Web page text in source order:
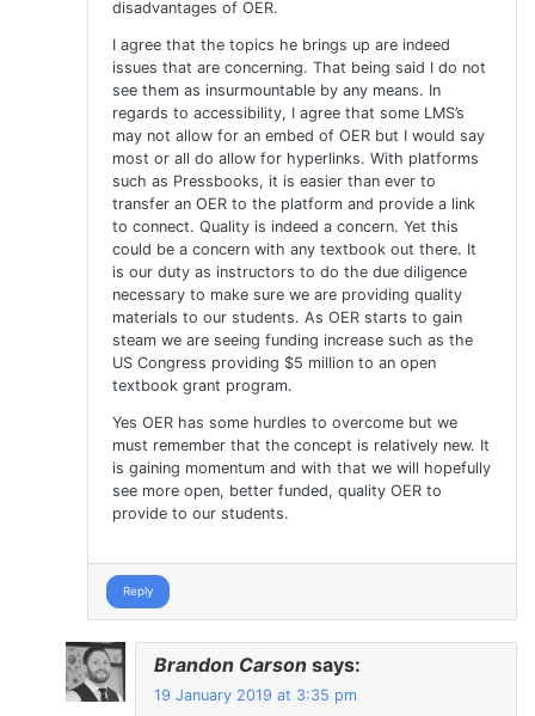
disadvantages of OER.
I agree that the topics he brings up are indeed
issues that are concerning. That being said I do not
see them as insurmountable by any means. In
regards to accessibility, I agree that some LMS’s
may not allow for an embed of OER but I would say
most or all do allow for hyperlinks. With platforms
such as Pressbooks, it is easier than ever to
transfer an OER to the platform and provide a link
to connect. Quality is indeed a concern. Yet this
could be a concern with any textbook out there. It
is our duty as instructors to do the due diligence
necessary to make sure we are providing quality
materials to our students. As OER starts to gain
steam we are seeing funding increase such as the
US Congress providing $5 million to an open
textbook grant program.
Yes OER has some hurdles to overcome but we
must remember that the concept is relatively new. It
is gaining momentum and with that we will hopefully
see more open, better funded, quality OER to
provide to our students.
Reply
Brandon Carson says:
19 January 2019 at 3:35 pm